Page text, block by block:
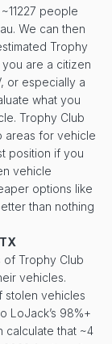
people
We can then
Trophy
are a citizen
or especially a
what you
Trophy Club
areas for vehicle
position if you
vehicle
options like
than nothing
of Trophy Club
vehicles.
stolen vehicles
LoJack’s 98%+
calculate that ~4